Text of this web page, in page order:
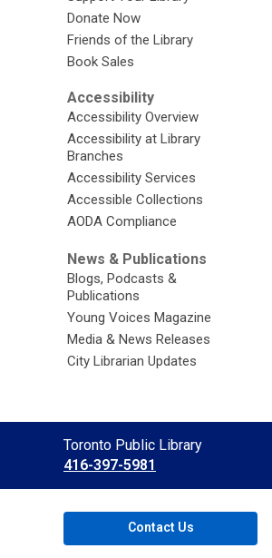
Donate Now
Friends of the Library
Book Sales
Accessibility
Accessibility Overview
Accessibility at Library
Branches
Accessibility Services
Accessible Collections
AODA Compliance
News & Publications
Blogs, Podcasts &
Publications
Young Voices Magazine
Media & News Releases
City Librarian Updates
Contact
the
Library
Toronto Public Library
416-397-5981
Contact Us